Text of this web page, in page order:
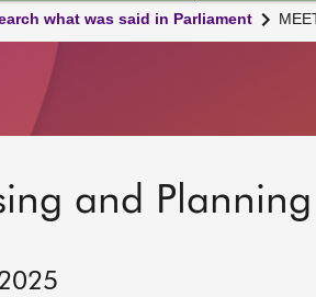
what was said in Parliament
and Planning